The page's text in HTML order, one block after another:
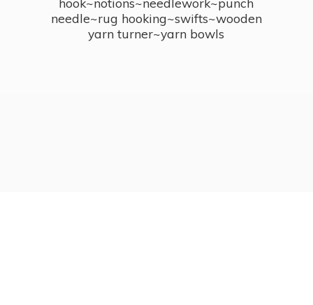
needle~rug hooking~swifts~wooden
yarn turner~yarn bowls